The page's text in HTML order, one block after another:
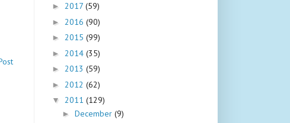
► 2017 (59)
► 2016 (90)
► 2015 (99)
► 2014 (35)
► 2013 (59)
► 2012 (62)
▼ 2011 (129)
► December (9)